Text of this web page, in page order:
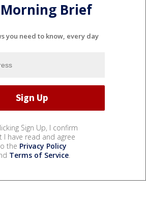
Brief
you need to know, every day
Sign Up, I confirm
I have read and agree
the Privacy Policy
Terms of Service.